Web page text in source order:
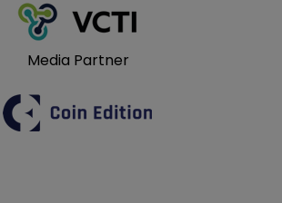
Media Partner